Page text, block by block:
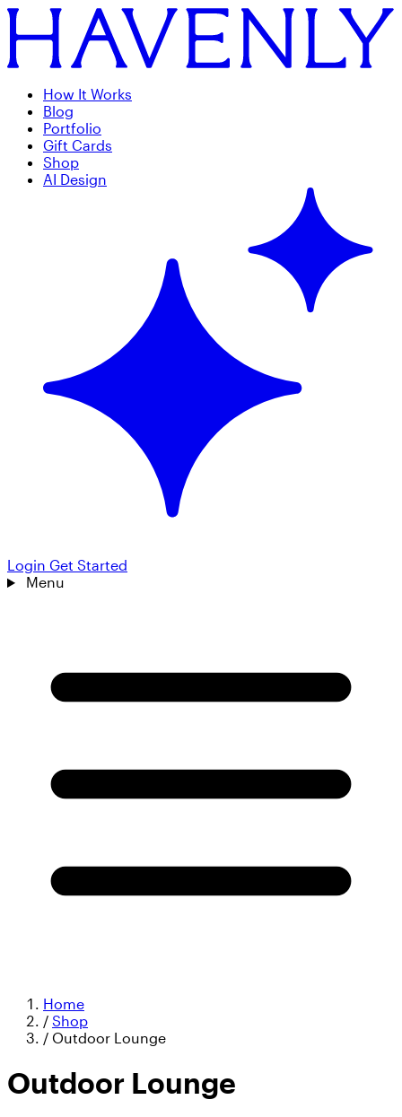
How It Works
Blog
Portfolio
Gift Cards
Shop
AI Design
Login Get Started
Menu
Home
/ Shop
/ Outdoor Lounge
Outdoor Lounge